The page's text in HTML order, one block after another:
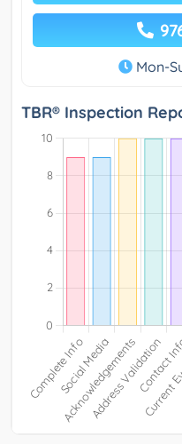
Mon-
TBR® Inspection